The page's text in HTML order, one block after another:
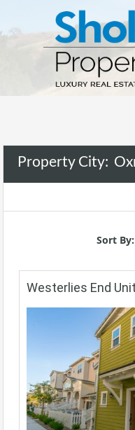
Property City:
Sort By:
Westerlies End